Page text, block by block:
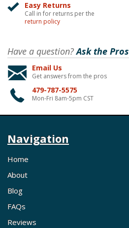
Easy Returns
Call in for returns per the
return policy
Have a question?Ask the Pros
Email Us
Get answers from the pros
479-787-5575
Mon-Fri 8am-5pm CST
Navigation
Home
About
Blog
FAQs
Reviews